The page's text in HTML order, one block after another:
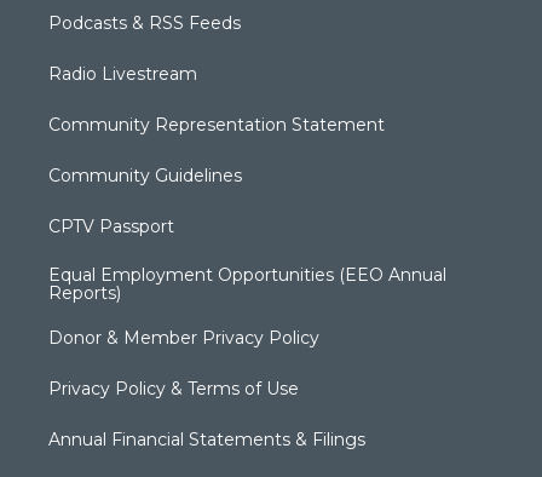
Podcasts & RSS Feeds
Radio Livestream
Community Representation Statement
Community Guidelines
CPTV Passport
Equal Employment Opportunities (EEO Annual
Reports)
Donor & Member Privacy Policy
Privacy Policy & Terms of Use
Annual Financial Statements & Filings